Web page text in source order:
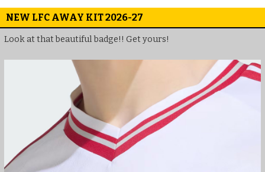
NEW LFC AWAY KIT 2026-27
Look at that beautiful badge!! Get yours!